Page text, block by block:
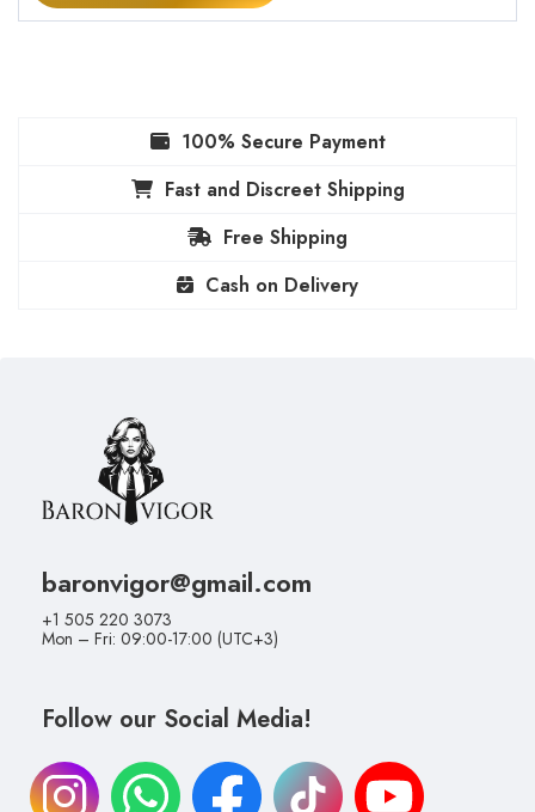
100% Secure Payment
Fast and Discreet Shipping
Free Shipping
Cash on Delivery
baronvigor@gmail.com
+1 505 220 3073
Mon – Fri: 09:00-17:00 (UTC+3)
Follow our Social Media!